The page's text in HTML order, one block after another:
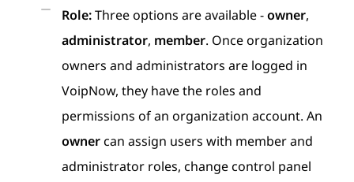
Role:Three options are available -owner,
administrator, member. Once organization
owners and administrators are logged in
VoipNow, they have the roles and
permissions of an organization account. An
ownercan assign users with member and
administrator roles, change control panel